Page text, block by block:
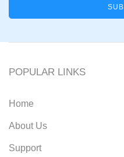
POPULAR LINKS
Home
About Us
Support